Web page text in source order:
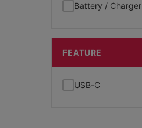
Battery / Charger
FEATURE
USB-C